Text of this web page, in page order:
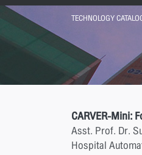
TECHNOLOGY
CARVER-Mini:
Asst. Prof. Dr.
Hospital